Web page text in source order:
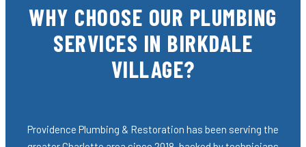
WHY CHOOSE OUR PLUMBING
SERVICES IN BIRKDALE
VILLAGE?
Providence Plumbing & Restoration has been serving the